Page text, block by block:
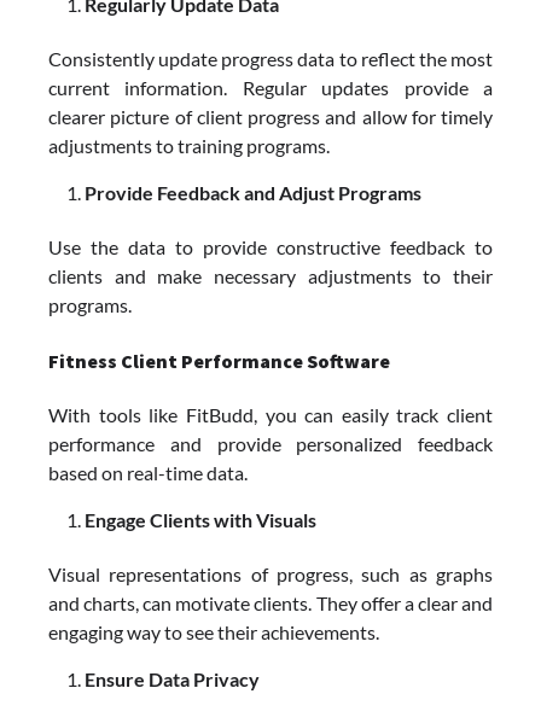
Regularly Update Data
Consistently update progress data to reflect the most
current information. Regular updates provide a
clearer picture of client progress and allow for timely
adjustments to training programs.
Provide Feedback and Adjust Programs
Use the data to provide constructive feedback to
clients and make necessary adjustments to their
programs.
Fitness Client Performance Software
With tools like FitBudd, you can easily track client
performance and provide personalized feedback
based on real-time data.
Engage Clients with Visuals
Visual representations of progress, such as graphs
and charts, can motivate clients. They offer a clear and
engaging way to see their achievements.
Ensure Data Privacy